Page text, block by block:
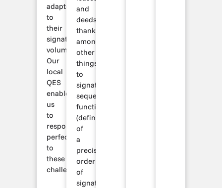
adapted
to
their
signature
volumes.
Our
local
QES
enables
us
to
respond
perfectly
to
these
challenges.
and
deeds,
thanks
among
other
things
to
signature
sequencing
functionalities
(definition
of
a
precise
order
of
signatures